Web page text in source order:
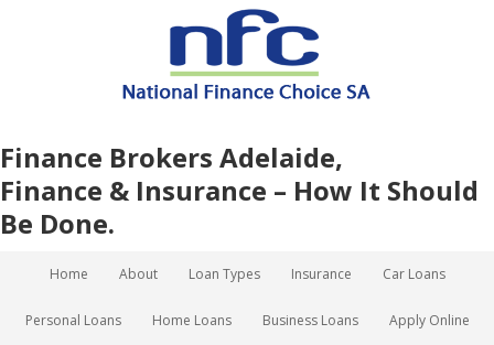
Finance Brokers Adelaide,
Finance & Insurance – How It Should
Be Done.
Home About Loan Types Insurance Car Loans
Personal Loans Home Loans Business Loans Apply Online